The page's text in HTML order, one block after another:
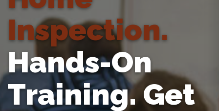
Inspection.
Hands-On
Training.Get